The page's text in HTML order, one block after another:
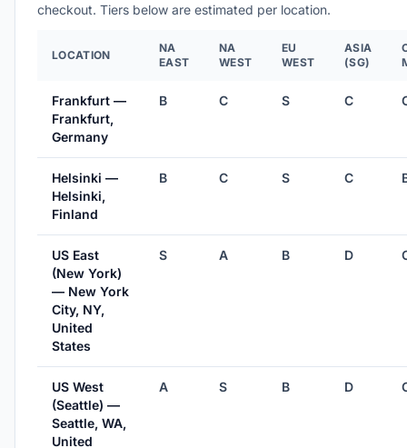
checkout. Tiers below are estimated per location.
LOCATION
NA
EAST
NA
WEST
EU
WEST
ASIA
(SG)
Frankfurt —
Frankfurt,
Germany
B C S C
Helsinki —
Helsinki,
Finland
B C S C
US East
(New York)
— New York
City, NY,
United
States
S A B D
US West
(Seattle) —
Seattle, WA,
United
A S B D